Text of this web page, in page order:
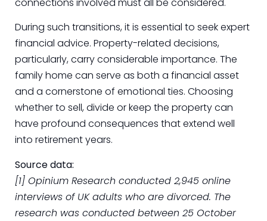
During such transitions, it is essential to seek expert
financial advice. Property-related decisions,
particularly, carry considerable importance. The
family home can serve as both a financial asset
and a cornerstone of emotional ties. Choosing
whether to sell, divide or keep the property can
have profound consequences that extend well
into retirement years.
Source data:
[1] Opinium Research conducted 2,945 online
interviews of UK adults who are divorced. The
research was conducted between 25 October